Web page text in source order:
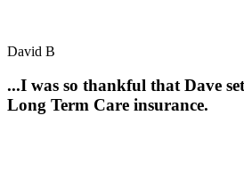
David B
...I was so thankful that Dave
Long Term Care insurance.